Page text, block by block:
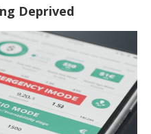
Deprived